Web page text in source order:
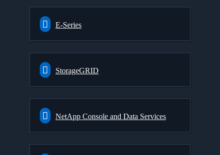
E-Series
StorageGRID
NetApp Console and Data Services